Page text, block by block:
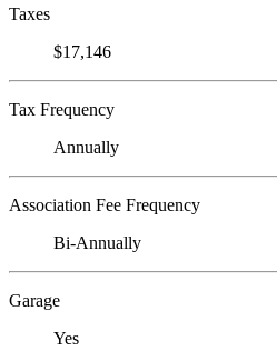
Taxes
$17,146
Tax Frequency
Annually
Association Fee Frequency
Bi-Annually
Garage
Yes